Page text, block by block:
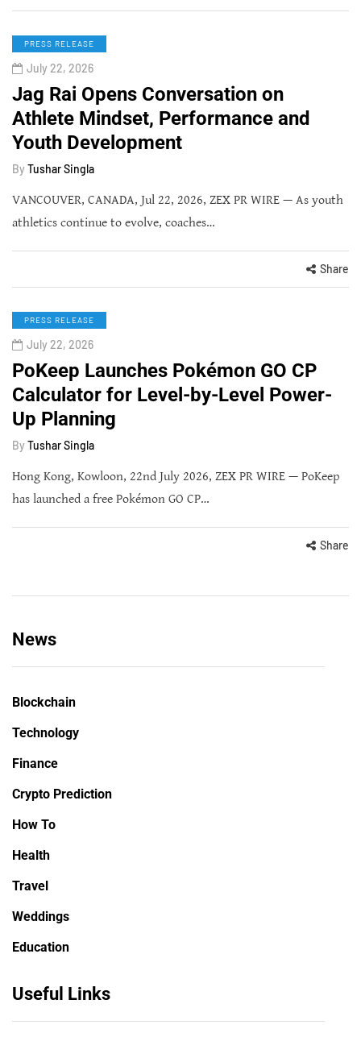
PRESS RELEASE
July 22, 2026
Jag Rai Opens Conversation on
Athlete Mindset, Performance and
Youth Development
By Tushar Singla
VANCOUVER, CANADA, Jul 22, 2026, ZEX PR WIRE — As youth
athletics continue to evolve, coaches…
Share
PRESS RELEASE
July 22, 2026
PoKeep Launches Pokémon GO CP
Calculator for Level-by-Level Power-
Up Planning
By Tushar Singla
Hong Kong, Kowloon, 22nd July 2026, ZEX PR WIRE — PoKeep
has launched a free Pokémon GO CP…
Share
News
Blockchain
Technology
Finance
Crypto Prediction
How To
Health
Travel
Weddings
Education
Useful Links